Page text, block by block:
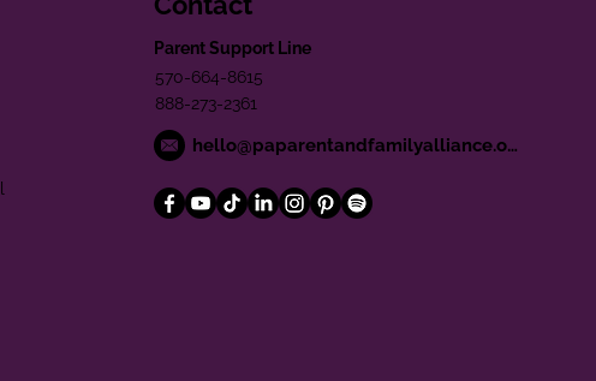
Parent Support Line
570-664-8615
888-273-2361
hello@paparentandfamilyalliance.org